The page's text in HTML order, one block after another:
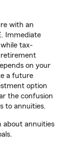
with an
Immediate
tax-
retirement
on your
a future
option
the confusion
to annuities.
about annuities